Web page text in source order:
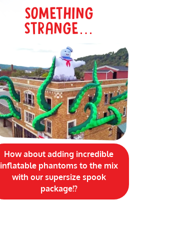
SOMETHING
STRANGE…
How about adding incredible
inflatable phantoms to the mix
with our supersize spook
package!?